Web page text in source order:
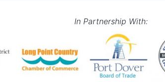
In Partnership With: